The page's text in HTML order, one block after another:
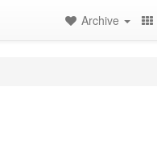
Archive